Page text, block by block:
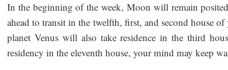
In the beginning of the week, Moon will remain
ahead to transit in the twelfth, first, and second house
planet Venus will also take residence in the third
residency in the eleventh house, your mind may keep